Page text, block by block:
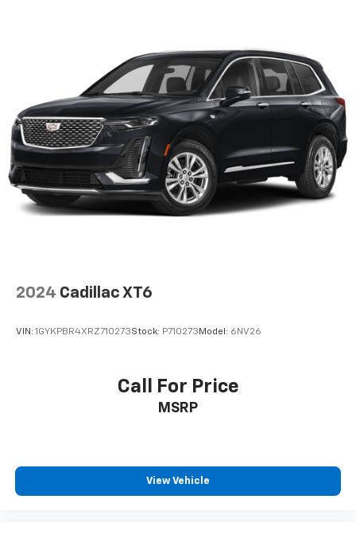
other fees. All prices, specifications and availability
are subject to change without notice. The features
and options listed are provided by a 3rd party
organization and may not apply to this specific
vehicle. Contact dealer for most current information.
Not responsible for typographic errors.
2024 Cadillac XT6
VIN: 1GYKPBR4XRZ710273Stock: P710273 Model: 6NV26
Call For Price
MSRP
View Vehicle